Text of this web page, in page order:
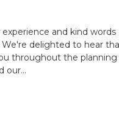
and kind words
delighted to hear
throughout the planning
our...